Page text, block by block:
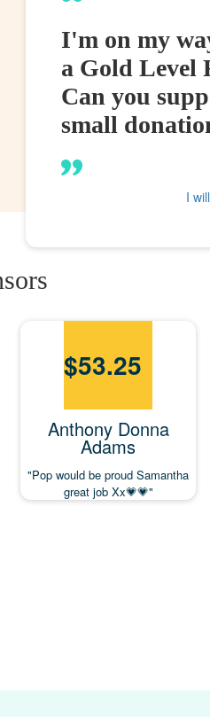
I'm on my
a Gold Level
Can you
small
I
$53.25
Anthony Donna
Adams
"Pop would be proud Samantha
great job Xx💗💗"